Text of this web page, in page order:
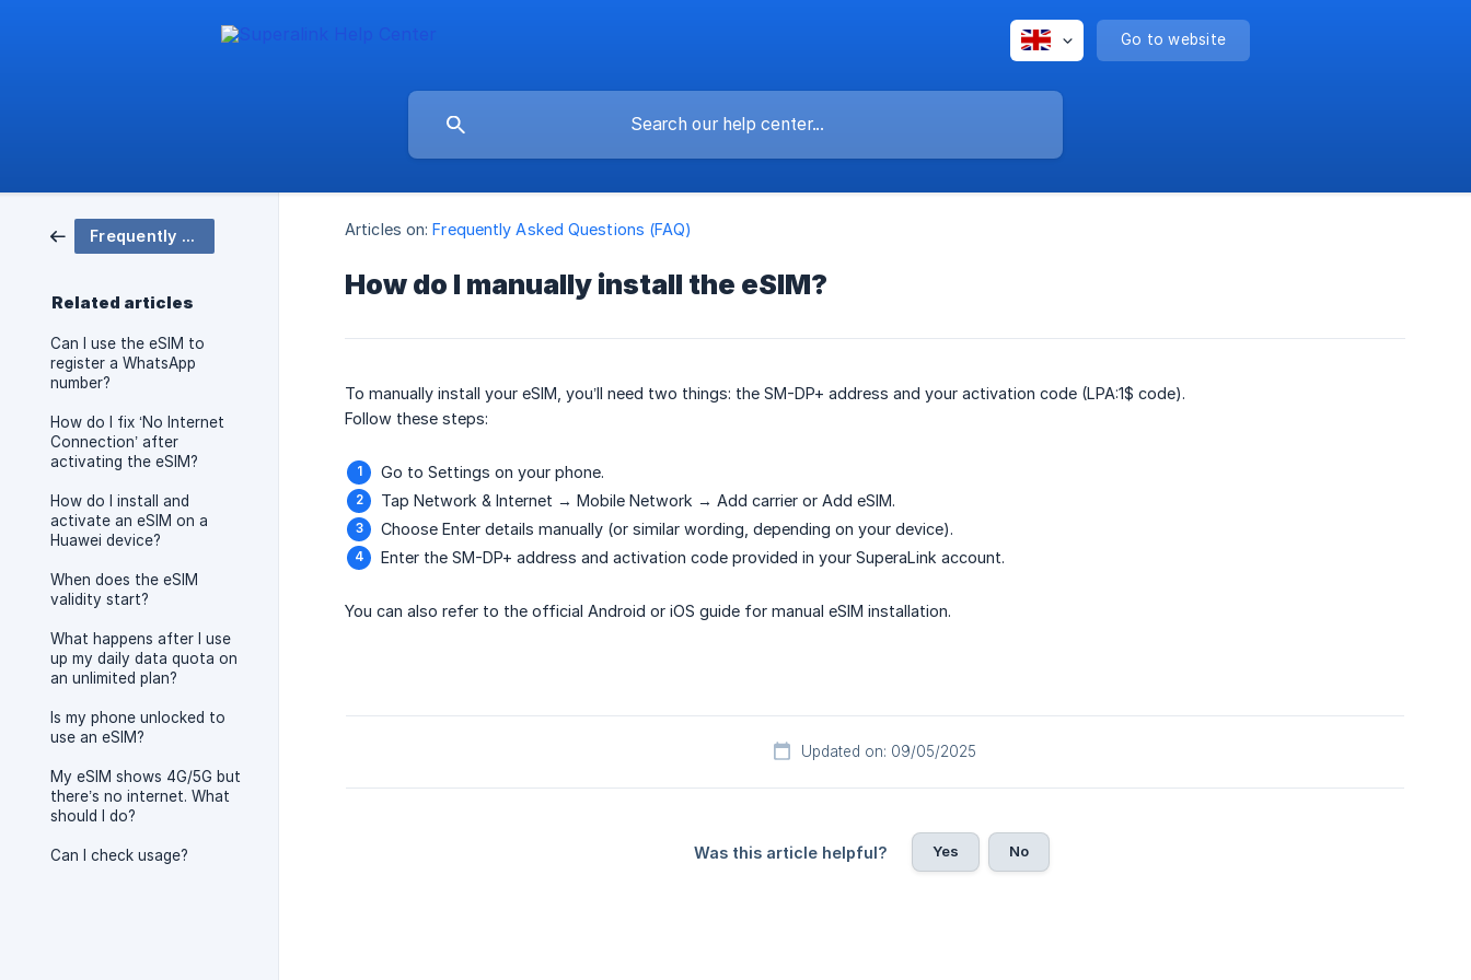
Go to website
Frequently Asked Questions (FAQ)
Related articles
Can I use the eSIM to
register a WhatsApp
number?
How do I fix ‘No Internet
Connection’ after
activating the eSIM?
How do I install and
activate an eSIM on a
Huawei device?
When does the eSIM
validity start?
What happens after I use
up my daily data quota on
an unlimited plan?
Is my phone unlocked to
use an eSIM?
My eSIM shows 4G/5G but
there’s no internet. What
should I do?
Can I check usage?
Articles on: Frequently Asked Questions (FAQ)
How do I manually install the eSIM?
To manually install your eSIM, you’ll need two things: the SM-DP+ address and your activation code (LPA:1$ code).
Follow these steps:
Go to Settings on your phone.
Tap Network & Internet → Mobile Network → Add carrier or Add eSIM.
Choose Enter details manually (or similar wording, depending on your device).
Enter the SM-DP+ address and activation code provided in your SuperaLink account.
You can also refer to the official Android or iOS guide for manual eSIM installation.
Updated on: 09/05/2025
Was this article helpful? Yes No